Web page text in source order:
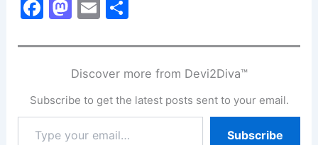
F
c
b
o
M
st
o
d
o
E
ai
l
ar
e
Discover more from Devi2Diva™
Subscribe to get the latest posts sent to your email.
your
Subscribe